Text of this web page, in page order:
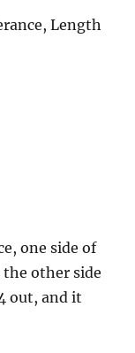
Length
one side of
the other side
out, and it